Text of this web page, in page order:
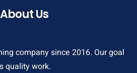
About Us
company since 2016. Our goal
quality work.